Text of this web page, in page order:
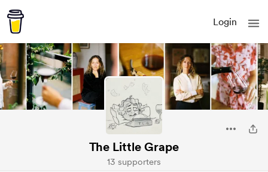
Login
The Little Grape
13 supporters